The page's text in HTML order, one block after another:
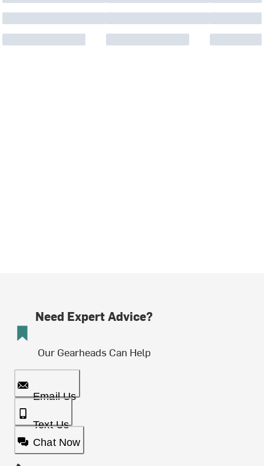
Need Expert Advice?
Our Gearheads Can Help
Email Us
Text Us
Chat Now